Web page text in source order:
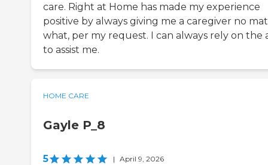
care. Right at Home has made my experience
positive by always giving me a caregiver no
what, per my request. I can always rely on the
to assist me.
HOME CARE
Gayle P_8
5 | April 9, 2026